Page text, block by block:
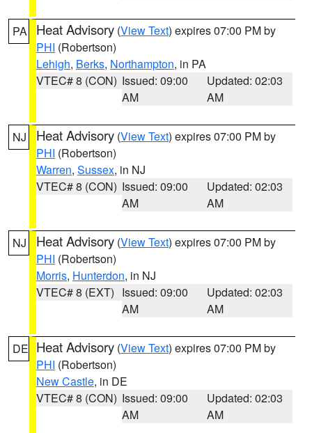
PA Heat Advisory (View Text) expires 07:00 PM by
PHI (Robertson)
Lehigh, Berks, Northampton, in PA
VTEC# 8 (CON) Issued: 09:00
AM
Updated: 02:03
AM
NJ Heat Advisory (View Text) expires 07:00 PM by
PHI (Robertson)
Warren, Sussex, in NJ
VTEC# 8 (CON) Issued: 09:00
AM
Updated: 02:03
AM
NJ Heat Advisory (View Text) expires 07:00 PM by
PHI (Robertson)
Morris, Hunterdon, in NJ
VTEC# 8 (EXT) Issued: 09:00
AM
Updated: 02:03
AM
DE Heat Advisory (View Text) expires 07:00 PM by
PHI (Robertson)
New Castle, in DE
VTEC# 8 (CON) Issued: 09:00
AM
Updated: 02:03
AM